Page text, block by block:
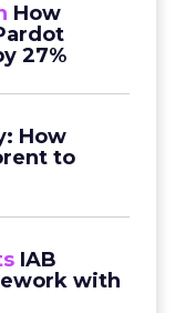
How
27%
How
to
IAB
with